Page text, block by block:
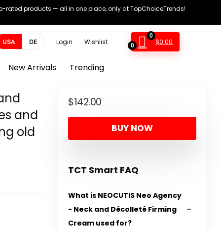
rated products — all in one place, only at TopChoiceTrends!
USA DE Login Wishlist 0
0
$0.00
New Arrivals Trending
and
old
$142.00
BUY NOW
TCT Smart FAQ
What is NEOCUTIS Neo Agency
- Neck and Décolleté Firming
Cream used for?